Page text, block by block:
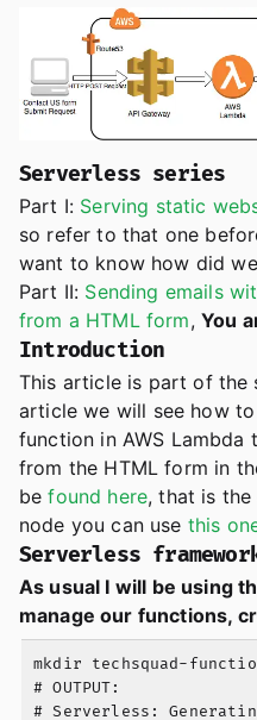
Serverless series
Part I: Serving static
so refer to that one
want to know how did
Part II: Sending emails
from a HTML form, You
Introduction
This article is part of the
article we will see how
function in AWS Lambda
from the HTML form in
befound here, that is
node you can use this
Serverless
As usual I will be using
manage our functions,
mkdir techsquad-
# OUTPUT:
# Serverless: